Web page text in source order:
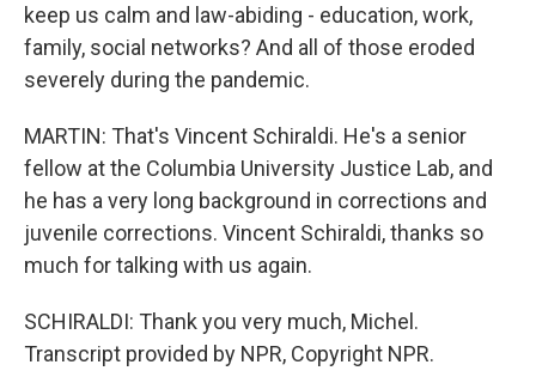
keep us calm and law-abiding - education, work,
family, social networks? And all of those eroded
severely during the pandemic.
MARTIN: That's Vincent Schiraldi. He's a senior
fellow at the Columbia University Justice Lab, and
he has a very long background in corrections and
juvenile corrections. Vincent Schiraldi, thanks so
much for talking with us again.
SCHIRALDI: Thank you very much, Michel.
Transcript provided by NPR, Copyright NPR.